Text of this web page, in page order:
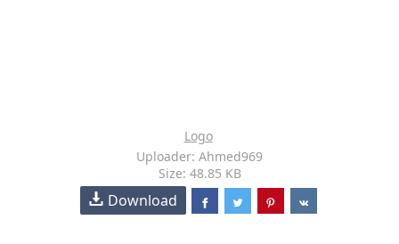
Logo
Uploader: Ahmed969
Size: 48.85 KB
Download